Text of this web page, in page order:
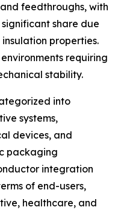
feedthroughs, with
share due
properties.
requiring
stability.
into
systems,
devices, and
packaging
integration
of end-users,
healthcare, and